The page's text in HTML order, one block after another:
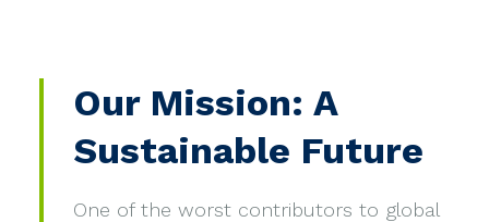
Our Mission: A
Sustainable Future
One of the worst contributors to global